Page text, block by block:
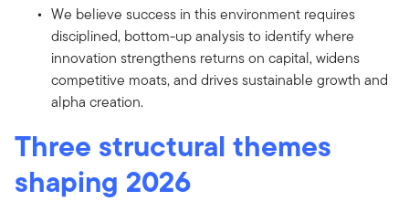
We believe success in this environment requires
disciplined, bottom-up analysis to identify where
innovation strengthens returns on capital, widens
competitive moats, and drives sustainable growth and
alpha creation.
Three structural themes
shaping 2026